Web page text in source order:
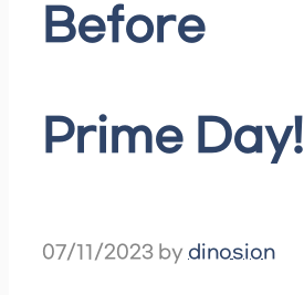
Before
Prime Day!
07/11/2023 by dinosion